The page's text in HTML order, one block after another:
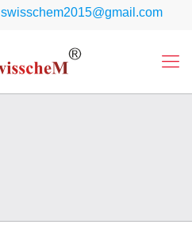
swisschem2015@gmail.com